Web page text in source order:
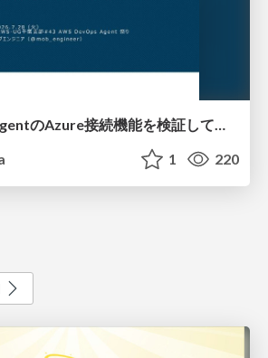
AWS DevOps AgentのAzure接続機能を検証して見えた活用法／Use Cases Verified for the AWS DevOps Agent's Azure Connectivity Feature
1 220